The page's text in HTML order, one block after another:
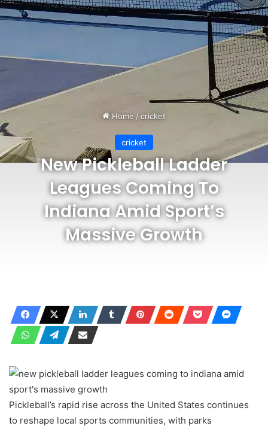
Home /cricket
cricket
New Pickleball Ladder
Leagues Coming To
Indiana Amid Sport’s
Massive Growth
Pickleball’s rapid rise across the United States continues
to reshape local sports communities, with parks